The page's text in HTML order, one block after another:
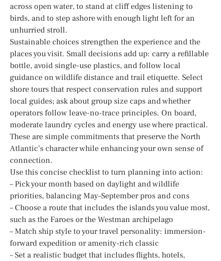
across open water, to stand at cliff edges listening to
birds, and to step ashore with enough light left for an
unhurried stroll.
Sustainable choices strengthen the experience and the
places you visit. Small decisions add up: carry a refillable
bottle, avoid single-use plastics, and follow local
guidance on wildlife distance and trail etiquette. Select
shore tours that respect conservation rules and support
local guides; ask about group size caps and whether
operators follow leave-no-trace principles. On board,
moderate laundry cycles and energy use where practical.
These are simple commitments that preserve the North
Atlantic’s character while enhancing your own sense of
connection.
Use this concise checklist to turn planning into action:
– Pick your month based on daylight and wildlife
priorities, balancing May–September pros and cons
– Choose a route that includes the islands you value most,
such as the Faroes or the Westman archipelago
– Match ship style to your travel personality: immersion-
forward expedition or amenity-rich classic
– Set a realistic budget that includes flights, hotels,